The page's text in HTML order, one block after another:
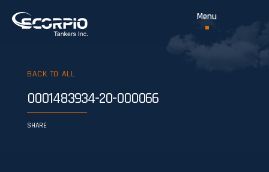
BACK TO ALL
0001483934-20-000066
SHARE